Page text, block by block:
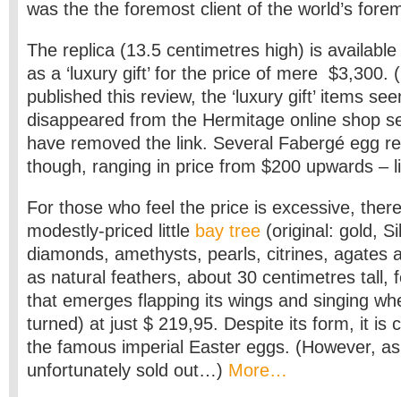
was the the foremost client of the world’s
The replica (13.5 centimetres high) is
as a ‘luxury gift’ for the price of mere $3,300.
published this review, the ‘luxury gift’ items
disappeared from the Hermitage online shop
have removed the link. Several Fabergé egg
though, ranging in price from $200 upwards –
For those who feel the price is excessive,
modestly-priced little bay tree (original: gold,
diamonds, amethysts, pearls, citrines, agates
as natural feathers, about 30 centimetres tall,
that emerges flapping its wings and singing
turned) at just $ 219,95. Despite its form, it is
the famous imperial Easter eggs. (However,
unfortunately sold out…) More…